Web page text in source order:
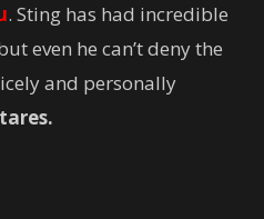
. Sting has had incredible
even he can’t deny the
and personally